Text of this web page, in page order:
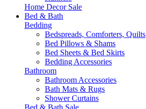
Home Decor Sale
Bed & Bath
Bedding
Bedspreads, Comforters, Quilts
Bed Pillows & Shams
Bed Sheets & Bed Skirts
Bedding Accessories
Bathroom
Bathroom Accessories
Bath Mats & Rugs
Shower Curtains
Bed & Bath Sale